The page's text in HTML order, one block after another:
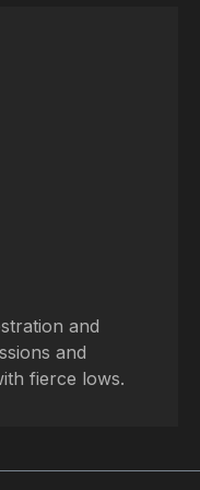
and
and
fierce lows.